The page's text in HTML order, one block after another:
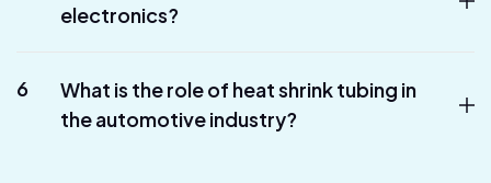
electronics?
6
What is the role of heat shrink tubing in
the automotive industry?